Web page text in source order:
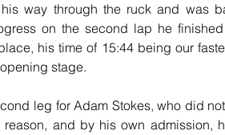
way through the ruck and was
on the second lap he
his time of 15:44 being our
stage.
leg for Adam Stokes, who did
and by his own admission,